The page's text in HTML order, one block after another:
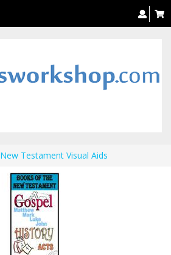
New Testament Visual Aids